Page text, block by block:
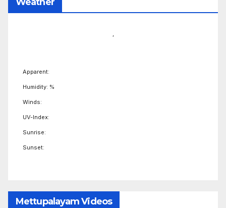
,
Apparent:
Humidity: %
Winds:
UV-Index:
Sunrise:
Sunset:
Mettupalayam Videos